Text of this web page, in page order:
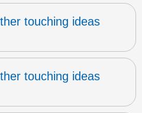
touching ideas
touching ideas